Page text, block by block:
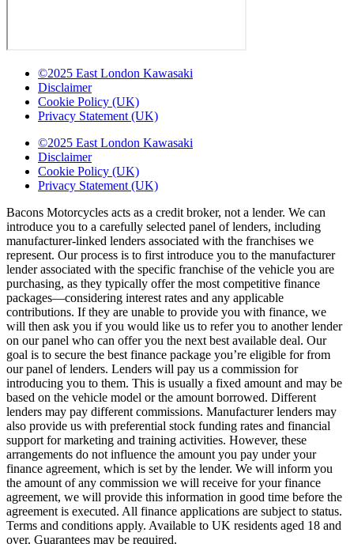
©2025 East London Kawasaki
Disclaimer
Cookie Policy (UK)
Privacy Statement (UK)
©2025 East London Kawasaki
Disclaimer
Cookie Policy (UK)
Privacy Statement (UK)
Bacons Motorcycles acts as a credit broker, not a lender. We can
introduce you to a carefully selected panel of lenders, including
manufacturer-linked lenders associated with the franchises we
represent. Our process is to first introduce you to the manufacturer
lender associated with the specific franchise of the vehicle you are
purchasing, as they typically offer the most competitive finance
packages—considering interest rates and any applicable
contributions. If they are unable to provide you with finance, we
will then ask you if you would like us to refer you to another lender
on our panel who can offer you the next best available deal. Our
goal is to secure the best finance package you’re eligible for from
our panel of lenders. Lenders will pay us a commission for
introducing you to them. This is usually a fixed amount and may be
based on the vehicle model or the amount borrowed. Different
lenders may pay different commissions. Manufacturer lenders may
also provide us with preferential stock funding rates and financial
support for marketing and training activities. However, these
arrangements do not influence the amount you pay under your
finance agreement, which is set by the lender. We will inform you
the amount of any commission we will receive for your finance
agreement, we will provide this information in good time before the
agreement is executed. All finance applications are subject to status.
Terms and conditions apply. Available to UK residents aged 18 and
over. Guarantees may be required.